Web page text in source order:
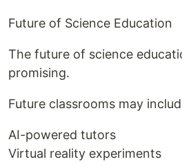
Future of Science Education
The future of science
promising.
Future classrooms may
AI-powered tutors
Virtual reality experiments